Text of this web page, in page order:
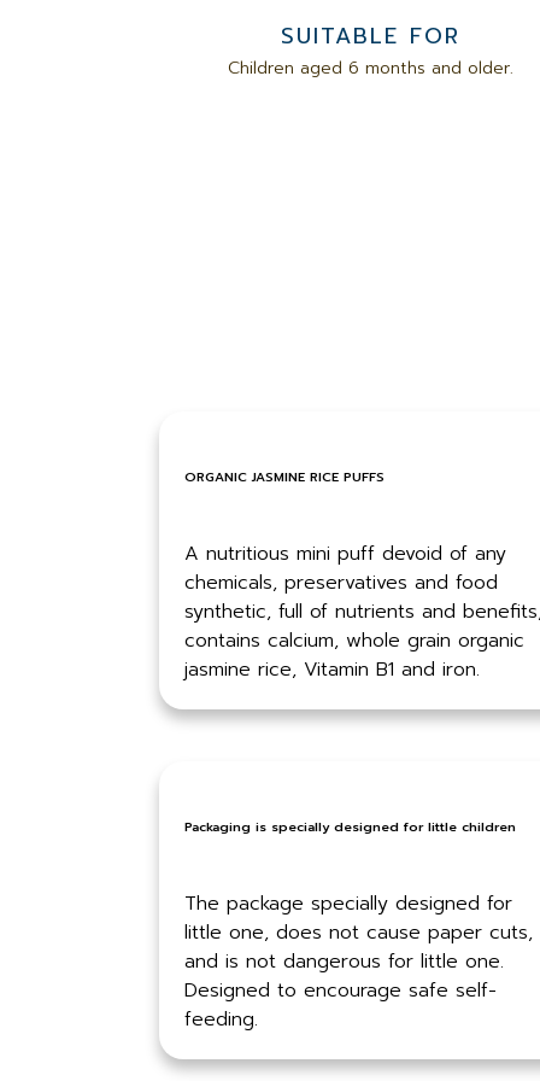
SUITABLE FOR
Children aged 6 months and older.
ORGANIC JASMINE RICE PUFFS
A nutritious mini puff devoid of any
chemicals, preservatives and food
synthetic, full of nutrients and
contains calcium, whole grain organic
jasmine rice, Vitamin B1 and iron.
Packaging is specially designed for little children
The package specially designed for
little one, does not cause paper cuts,
and is not dangerous for little one.
Designed to encourage safe self-
feeding.